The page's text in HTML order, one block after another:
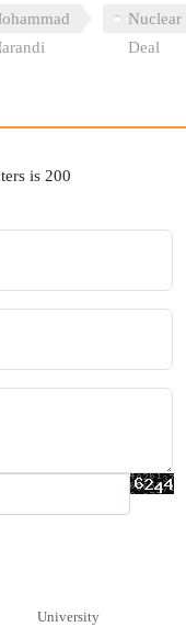
Nuclear
Deal
is 200
University